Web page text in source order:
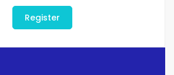
Register